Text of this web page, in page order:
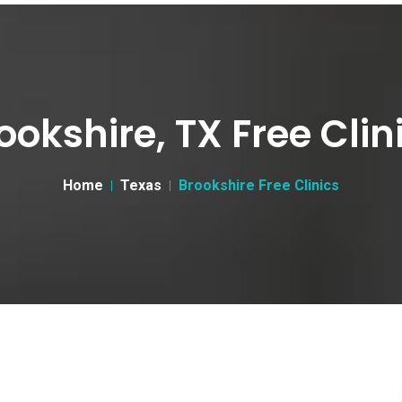
TX Free
Home Texas Brookshire Free Clinics